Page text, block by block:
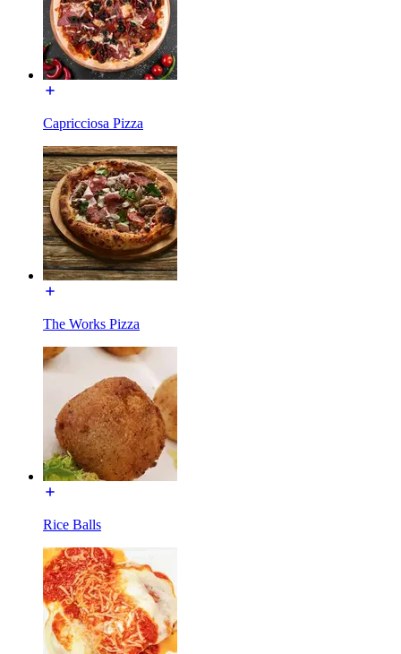
Capricciosa Pizza
The Works Pizza
Rice Balls